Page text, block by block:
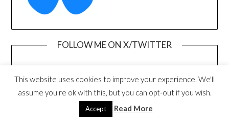
FOLLOW ME ON X/TWITTER
This website uses cookies to improve your experience. We'll
assume you're ok with this, but you can opt-out if you wish.
Accept Read More